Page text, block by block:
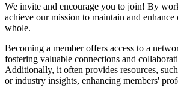
We invite and encourage you to join! By
achieve our mission to maintain and enhance
whole.
Becoming a member offers access to a
fostering valuable connections and
Additionally, it often provides resources,
or industry insights, enhancing members'